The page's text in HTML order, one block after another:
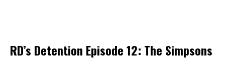
RD’s Detention Episode 12: The Simpsons